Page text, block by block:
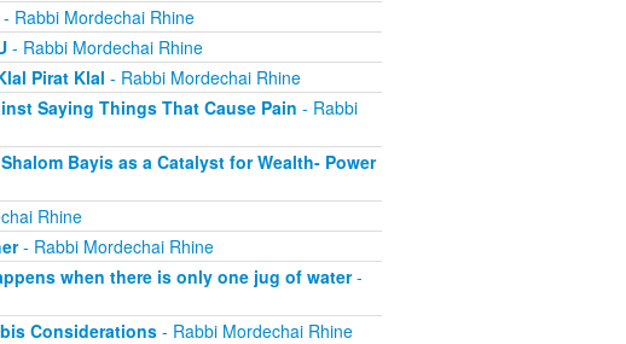
Rabbi Mordechai Rhine
- Rabbi Mordechai Rhine
Pirat Klal - Rabbi Mordechai Rhine
Saying Things That Cause Pain - Rabbi
Bayis as a Catalyst for Wealth- Power
Rhine
- Rabbi Mordechai Rhine
when there is only one jug of water-
Considerations- Rabbi Mordechai Rhine